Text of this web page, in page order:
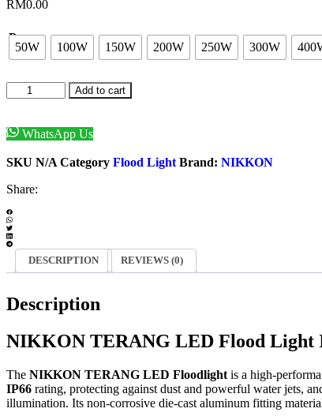
RM0.00
Power
50W 100W 150W 200W 250W 300W
NIKKON
TERANG
Flood
Light
50W/
150W/
250W/
300W/
400W/
500W
-
quantity
Add to cart
WhatsApp Us
SKU N/A Category Flood Light Brand: NIKKON
Share:
DESCRIPTION REVIEWS (0)
Description
NIKKON TERANG LED Flood Light
The NIKKON TERANG LED Floodlight is a high-
IP66 rating, protecting against dust and powerful water jets,
illumination. Its non-corrosive die-cast aluminum fitting